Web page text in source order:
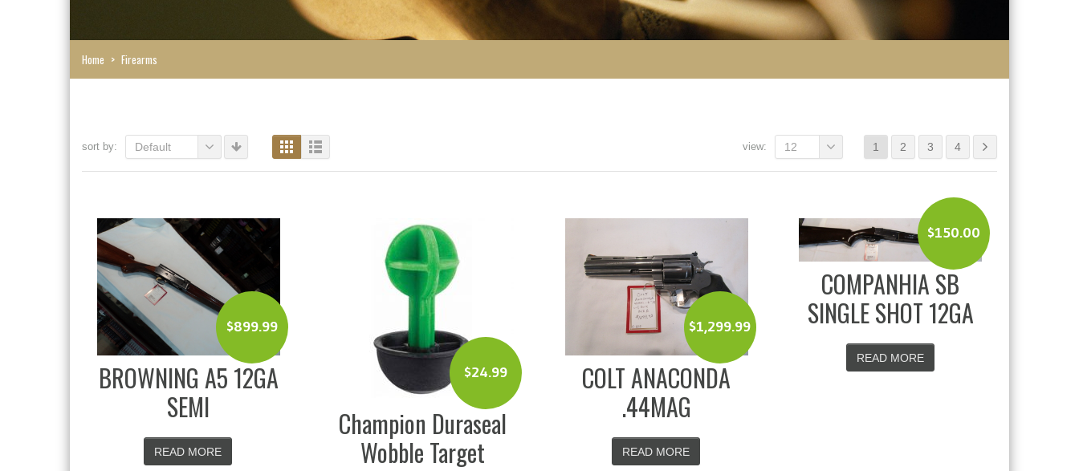
Home > Firearms
sort by: Default 1 2 3 4
view: 12
$899.99
BROWNING A5 12GA
SEMI
READ MORE
$24.99
Champion Duraseal
Wobble Target
$1,299.99
COLT ANACONDA
.44MAG
READ MORE
$150.00
COMPANHIA SB
SINGLE SHOT 12GA
READ MORE